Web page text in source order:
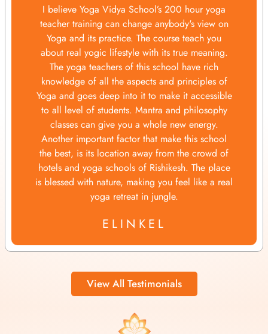
I believe Yoga Vidya School’s 200 hour yoga
teacher training can change anybody's view on
Yoga and its practice. The course teach you
about real yogic lifestyle with its true meaning.
The yoga teachers of this school have rich
knowledge of all the aspects and principles of
Yoga and goes deep into it to make it accessible
to all level of students. Mantra and philosophy
classes can give you a whole new energy.
Another important factor that make this school
the best, is its location away from the crowd of
hotels and yoga schools of Rishikesh. The place
is blessed with nature, making you feel like a real
yoga retreat in jungle.
ELINKEL
View All Testimonials